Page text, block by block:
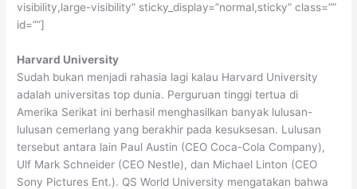
visibility,large-visibility” sticky_display=”normal,sticky” class=””
id=””]
Harvard University
Sudah bukan menjadi rahasia lagi kalau Harvard University
adalah universitas top dunia. Perguruan tinggi tertua di
Amerika Serikat ini berhasil menghasilkan banyak lulusan-
lulusan cemerlang yang berakhir pada kesuksesan. Lulusan
tersebut antara lain Paul Austin (CEO Coca-Cola Company),
Ulf Mark Schneider (CEO Nestle), dan Michael Linton (CEO
Sony Pictures Ent.). QS World University mengatakan bahwa